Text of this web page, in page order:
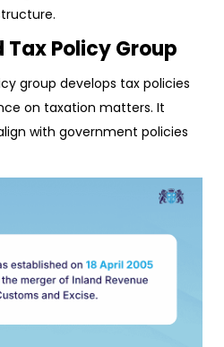
Policy Group
group develops tax policies
on taxation matters. It
with government policies